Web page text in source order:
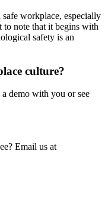
safe workplace, especially
to note that it begins with
safety is an
culture?
demo with you or see
Email us at